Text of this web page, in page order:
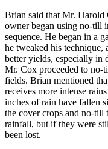
Brian said that Mr. Harold
owner began using no-till
sequence. He began in a
he tweaked his technique,
better yields, especially in
Mr. Cox proceeded to no-
fields. Brian mentioned
receives more intense
inches of rain have fallen
the cover crops and no-till
rainfall, but if they were
been lost.